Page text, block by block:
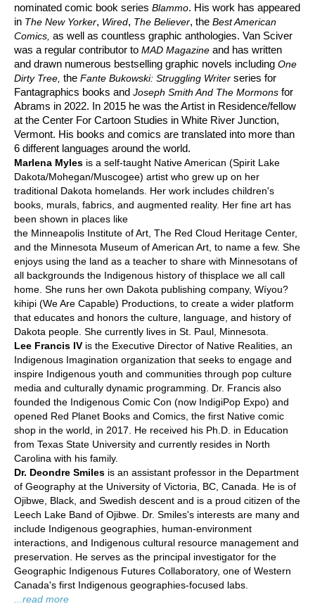
nominated comic book series Blammo. His work has appeared
in The New Yorker, Wired, The Believer, the Best American
Comics, as well as countless graphic anthologies. Van Sciver
was a regular contributor to MAD Magazine and has written
and drawn numerous bestselling graphic novels including One
Dirty Tree, the Fante Bukowski: Struggling Writer series for
Fantagraphics books and Joseph Smith And The Mormons for
Abrams in 2022. In 2015 he was the Artist in Residence/fellow
at the Center For Cartoon Studies in White River Junction,
Vermont. His books and comics are translated into more than
6 different languages around the world.
Marlena Myles is a self-taught Native American (Spirit Lake
Dakota/Mohegan/Muscogee) artist who grew up on her
traditional Dakota homelands. Her work includes children's
books, murals, fabrics, and augmented reality. Her fine art has
been shown in places like
the Minneapolis Institute of Art, The Red Cloud Heritage Center,
and the Minnesota Museum of American Art, to name a few. She
enjoys using the land as a teacher to share with Minnesotans of
all backgrounds the Indigenous history of thisplace we all call
home. She runs her own Dakota publishing company, Wíyou?
kihipi (We Are Capable) Productions, to create a wider platform
that educates and honors the culture, language, and history of
Dakota people. She currently lives in St. Paul, Minnesota.
Lee Francis IV is the Executive Director of Native Realities, an
Indigenous Imagination organization that seeks to engage and
inspire Indigenous youth and communities through pop culture
media and culturally dynamic programming. Dr. Francis also
founded the Indigenous Comic Con (now IndigiPop Expo) and
opened Red Planet Books and Comics, the first Native comic
shop in the world, in 2017. He received his Ph.D. in Education
from Texas State University and currently resides in North
Carolina with his family.
Dr. Deondre Smiles is an assistant professor in the Department
of Geography at the University of Victoria, BC, Canada. He is of
Ojibwe, Black, and Swedish descent and is a proud citizen of the
Leech Lake Band of Ojibwe. Dr. Smiles's interests are many and
include Indigenous geographies, human-environment
interactions, and Indigenous cultural resource management and
preservation. He serves as the principal investigator for the
Geographic Indigenous Futures Collaboratory, one of Western
Canada's first Indigenous geographies-focused labs.
...read more